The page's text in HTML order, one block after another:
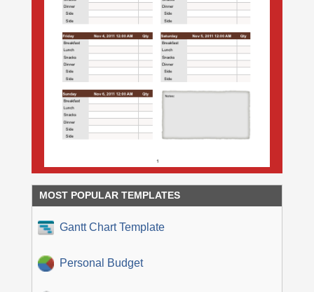
MOST POPULAR TEMPLATES
Gantt Chart Template
Personal Budget